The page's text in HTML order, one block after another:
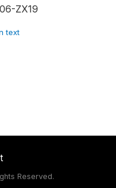
ZX19
text
Reserved.